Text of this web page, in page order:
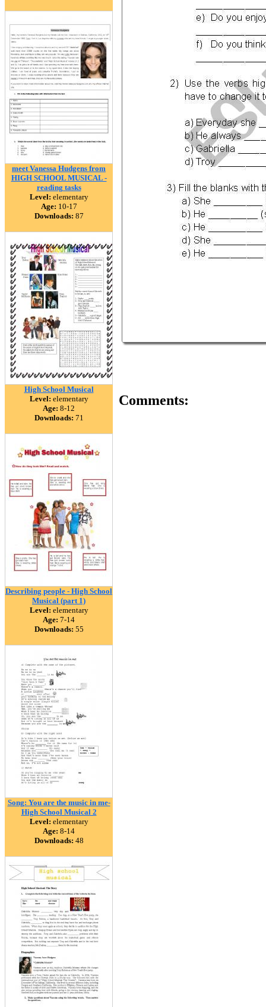
meet Vanessa Hudgens from
HIGH SCHOOL MUSICAL -
reading tasks
Level: elementary
Age: 10-17
Downloads: 87
High School Musical
Level: elementary
Age: 8-12
Downloads: 71
Describing people - High School
Musical (part 1)
Level: elementary
Age: 7-14
Downloads: 55
Song: You are the music in me-
High School Musical 2
Level: elementary
Age: 8-14
Downloads: 48
Comments: